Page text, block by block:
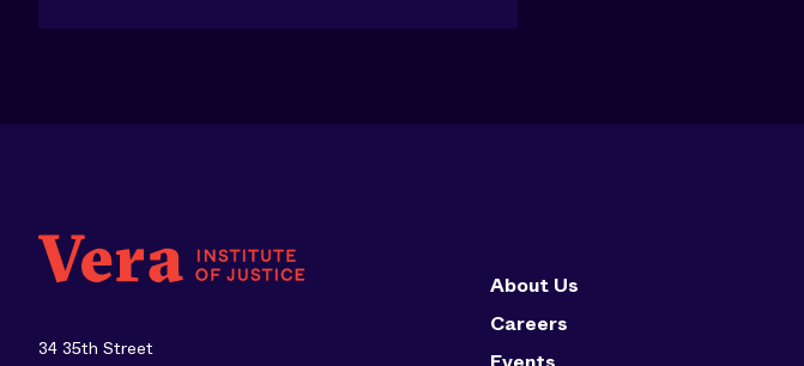
34 35th Street
About Us
Careers